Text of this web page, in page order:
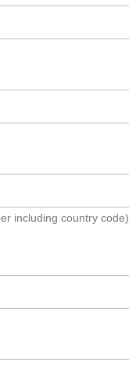
including country code)